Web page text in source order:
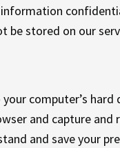
be stored on our
computer’s
and capture
and save your